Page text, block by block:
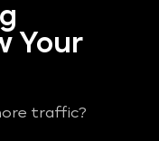
Your
traffic?